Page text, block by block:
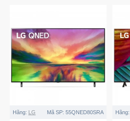
Hãng: LG Mã SP: 55QNED80SRA Hãng: